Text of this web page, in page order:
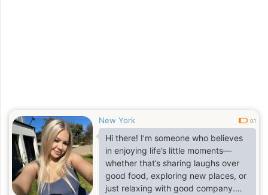
New York 0.1
Hi there! I’m someone who believes
in enjoying life’s little moments—
whether that’s sharing laughs over
good food, exploring new places, or
just relaxing with good company.